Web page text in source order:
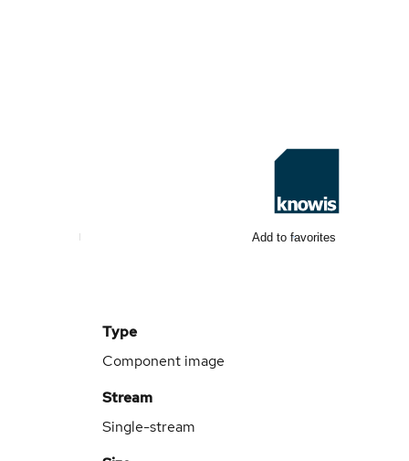
Add to favorites
Type
Component image
Stream
Single-stream